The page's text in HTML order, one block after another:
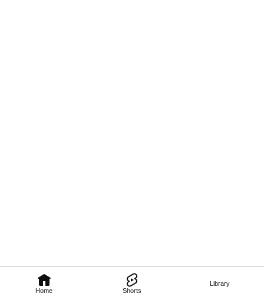
Home Shorts
Library